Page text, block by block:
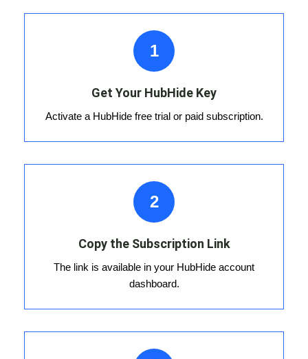
1
Get Your HubHide Key
Activate a HubHide free trial or paid subscription.
2
Copy the Subscription Link
The link is available in your HubHide account
dashboard.